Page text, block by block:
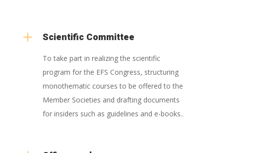
L Scientific Committee
To take part in realizing the scientific
program for the EFS Congress, structuring
monothematic courses to be offered to the
Member Societies and drafting documents
for insiders such as guidelines and e-books..